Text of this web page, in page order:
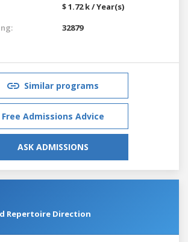
$ 1.72 k / Year(s)
32879
Similar programs
Free Admissions Advice
ASK ADMISSIONS
Repertoire Direction